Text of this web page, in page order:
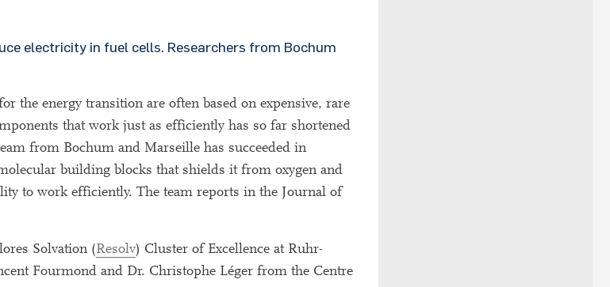
electricity in fuel cells. Researchers from Bochum
the energy transition are often based on expensive, rare
that work just as efficiently has so far shortened
from Bochum and Marseille has succeeded in
building blocks that shields it from oxygen and
to work efficiently. The team reports in the Journal of
Solvation (Resolv) Cluster of Excellence at Ruhr-
Fourmond and Dr. Christophe Léger from the Centre